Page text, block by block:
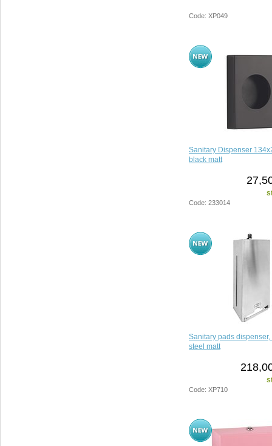
Code: XP049
Sanitary Dispenser
black matt
Code: 233014
Sanitary pads
steel matt
Code: XP710